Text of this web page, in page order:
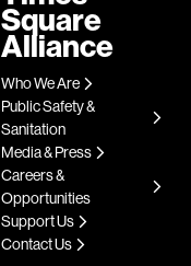
Square
Alliance
Who We Are
Public Safety &
Sanitation
Media & Press
Careers &
Opportunities
Support Us
Contact Us